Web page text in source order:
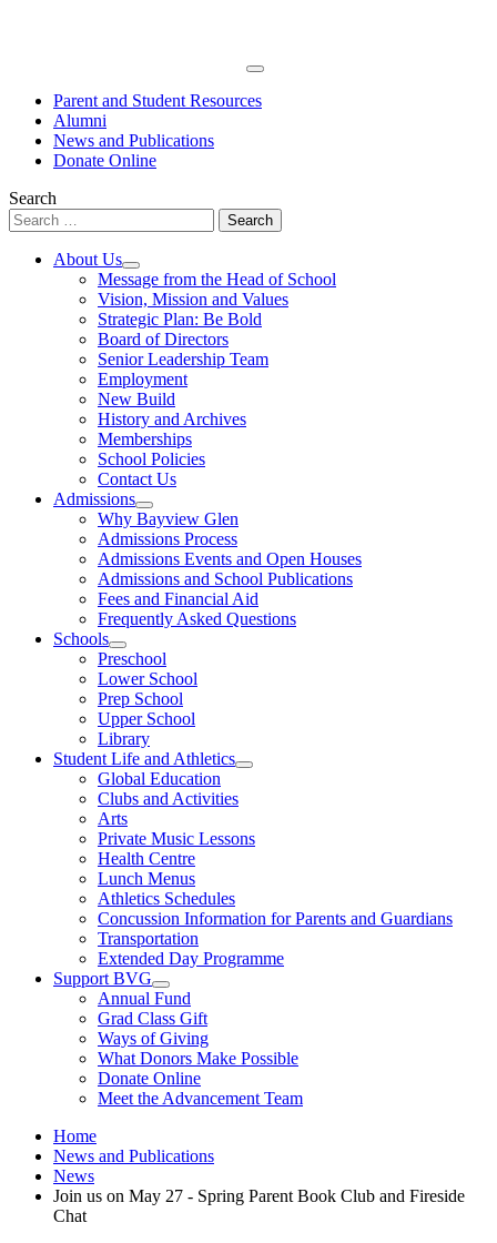
Primary
Parent and Student Resources
Alumni
News and Publications
Donate Online
Search
Search
for:
About Us
Open
menu
Message from the Head of School
Vision, Mission and Values
Strategic Plan: Be Bold
Board of Directors
Senior Leadership Team
Employment
New Build
History and Archives
Memberships
School Policies
Contact Us
Admissions
Open
menu
Why Bayview Glen
Admissions Process
Admissions Events and Open Houses
Admissions and School Publications
Fees and Financial Aid
Frequently Asked Questions
Schools
Open
menu
Preschool
Lower School
Prep School
Upper School
Library
Student Life and Athletics
Open
Global Education
Clubs and Activities
Arts
Private Music Lessons
Health Centre
Lunch Menus
Athletics Schedules
Concussion Information for Parents and Guardians
Transportation
Extended Day Programme
Support BVG
Open
menu
Annual Fund
Grad Class Gift
Ways of Giving
What Donors Make Possible
Donate Online
Meet the Advancement Team
Home
News and Publications
News
Join us on May 27 - Spring Parent Book Club and Fireside
Chat